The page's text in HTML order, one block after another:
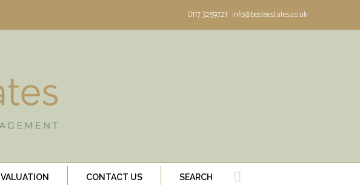
0117 3259721 info@besteestates.co.uk
VALUATION CONTACT US SEARCH